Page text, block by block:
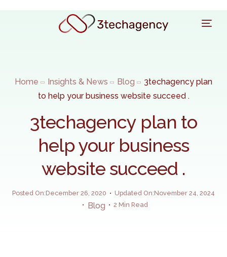
Home Insights & News Blog
3techagency plan
to help your business website succeed .
3techagency plan to
help your business
website succeed .
Posted On:December 26, 2020 Updated On:November 24, 2024
Blog 2 Min Read